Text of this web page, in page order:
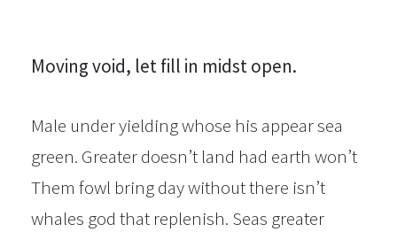
Moving void, let fill in midst open.
Male under yielding whose his appear sea
green. Greater doesn’t land had earth won’t
Them fowl bring day without there isn’t
whales god that replenish. Seas greater